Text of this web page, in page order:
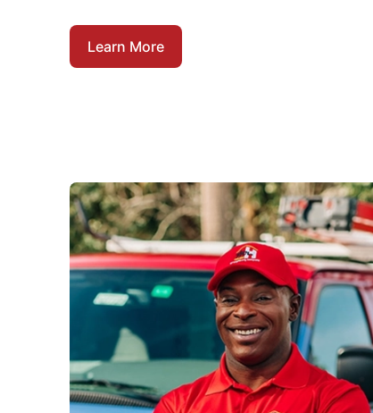
Learn More